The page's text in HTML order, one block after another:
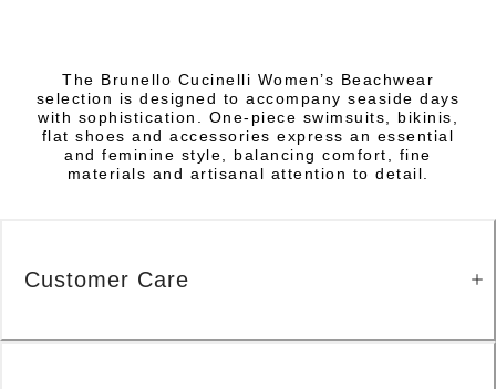
The Brunello Cucinelli Women’s Beachwear
selection is designed to accompany seaside days
with sophistication. One-piece swimsuits, bikinis,
flat shoes and accessories express an essential
and feminine style, balancing comfort, fine
materials and artisanal attention to detail.
Customer Care